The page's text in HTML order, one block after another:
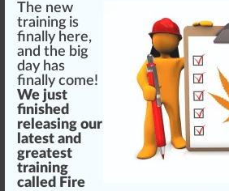
The new
training is
finally here,
and the big
day has
finally come!
We just
finished
releasing our
latest and
greatest
training
called Fire